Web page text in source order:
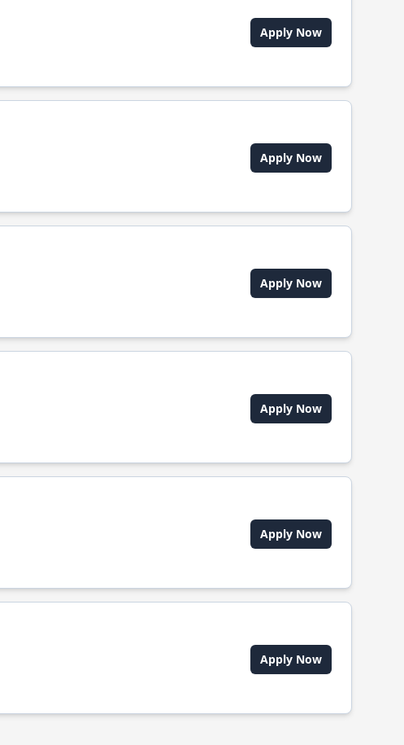
Apply Now
Apply Now
Apply Now
Apply Now
Apply Now
Apply Now